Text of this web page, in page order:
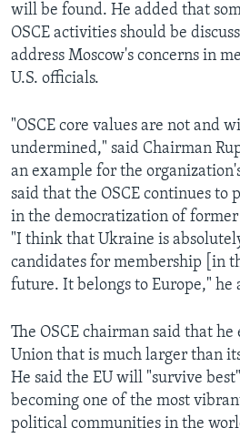
will be found. He added that
OSCE activities should be
address Moscow's concerns in
U.S. officials.
"OSCE core values are not and
undermined," said Chairman
an example for the
said that the OSCE continues to
in the democratization of
"I think that Ukraine is
candidates for membership [in
future. It belongs to Europe," he
The OSCE chairman said that he
Union that is much larger than
He said the EU will "survive
becoming one of the most
political communities in the